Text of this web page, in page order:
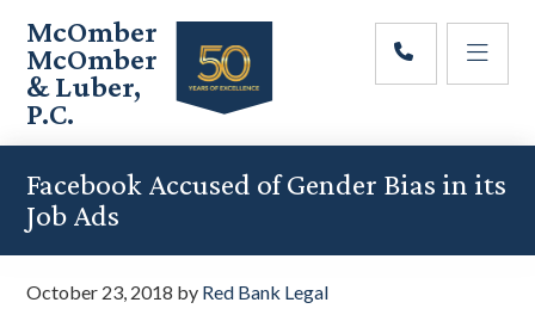
main
content
primary
sidebar
footer
McOmber
McOmber
& Luber,
P.C.
Employment
in
Red
&
Facebook Accused of Gender Bias in its
Job Ads
October 23, 2018 by Red Bank Legal